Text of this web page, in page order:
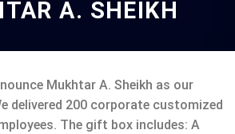
A. SHEIKH
Mukhtar A. Sheikh as our
delivered 200 corporate customized
The gift box includes: A